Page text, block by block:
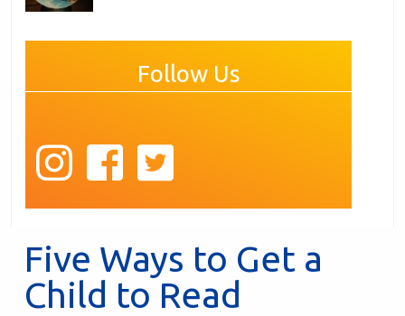
Follow Us
Five Ways to Get a
Child to Read